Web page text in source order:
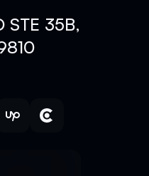
STE 35B,